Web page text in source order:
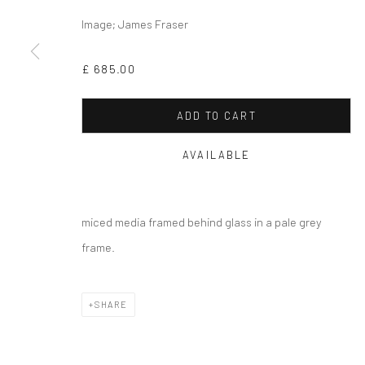
Privacy Policy
Image; James Fraser
£ 685.00
ADD TO CART
AVAILABLE
miced media framed behind glass in a pale grey
frame.
SHARE